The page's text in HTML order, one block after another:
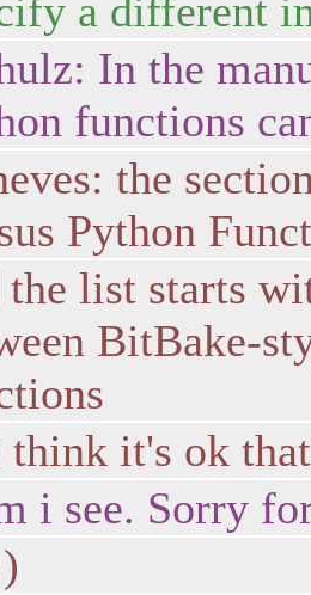
a different
In the
functions
the
Python
the list starts
BitBake-
think it's ok
i see. Sorry